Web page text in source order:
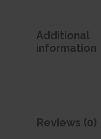
Additional
information
Reviews (0)